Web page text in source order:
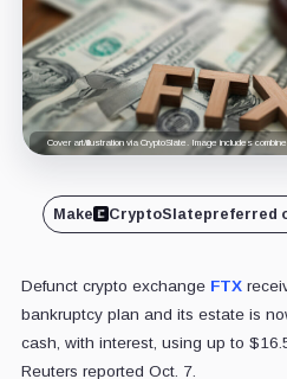
Cover art/illustration via CryptoSlate. Image includes
Make CryptoSlatepreferred
Defunct crypto exchange FTX
bankruptcy plan and its estate is
cash, with interest, using up to
Reuters reported Oct. 7.